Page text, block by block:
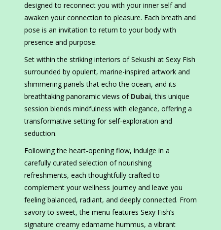
designed to reconnect you with your inner self and
awaken your connection to pleasure. Each breath and
pose is an invitation to return to your body with
presence and purpose.
Set within the striking interiors of Sekushi at Sexy Fish
surrounded by opulent, marine-inspired artwork and
shimmering panels that echo the ocean, and its
breathtaking panoramic views of Dubai, this unique
session blends mindfulness with elegance, offering a
transformative setting for self-exploration and
seduction.
Following the heart-opening flow, indulge in a
carefully curated selection of nourishing
refreshments, each thoughtfully crafted to
complement your wellness journey and leave you
feeling balanced, radiant, and deeply connected. From
savory to sweet, the menu features Sexy Fish’s
signature creamy edamame hummus, a vibrant